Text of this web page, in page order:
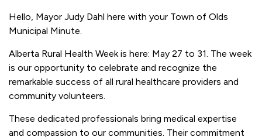
Hello, Mayor Judy Dahl here with your Town of Olds
Municipal Minute.
Alberta Rural Health Week is here: May 27 to 31. The week
is our opportunity to celebrate and recognize the
remarkable success of all rural healthcare providers and
community volunteers.
These dedicated professionals bring medical expertise
and compassion to our communities. Their commitment